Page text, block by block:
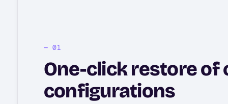
One-click restore of
configurations